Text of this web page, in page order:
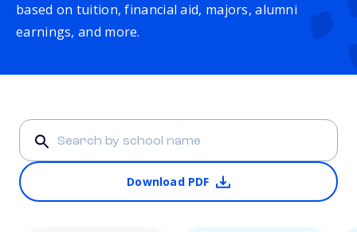
based on tuition, financial aid, majors, alumni
earnings, and more.
Download PDF